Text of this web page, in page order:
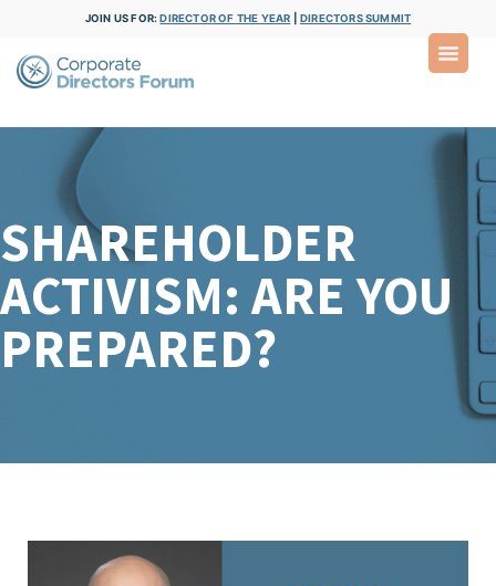
JOIN US FOR:DIRECTOR OF THE YEAR DIRECTORS SUMMIT
SHAREHOLDER
ACTIVISM: ARE YOU
PREPARED?